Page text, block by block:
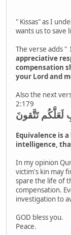
" Kissas" as I
wants us to save
The verse adds "
appreciative
compensation
your Lord and
Also the next
2:179
لَعَلَّكُم تَتَّقونَ
Equivalence is
intelligence,
In my opinion
victim's kin may
spare the life of
compensation.
investigation to
GOD bless you.
Peace.